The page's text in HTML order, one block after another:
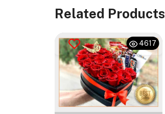
Related Products
4617